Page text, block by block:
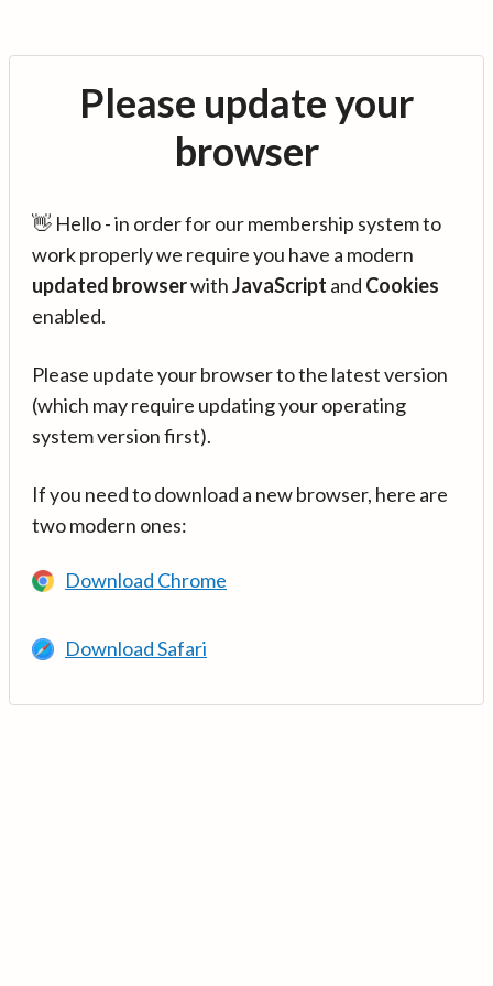
Please update your
browser
👋 Hello - in order for our membership system to
work properly we require you have a modern
updated browserwithJavaScript and Cookies
enabled.
Please update your browser to the latest version
(which may require updating your operating
system version first).
If you need to download a new browser, here are
two modern ones:
Download Chrome
Download Safari